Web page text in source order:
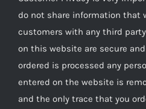
do not share information that
customers with any third
on this website are secure
ordered is processed any
entered on the website is
and the only trace that you